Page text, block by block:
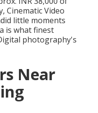
Cinematic Video
little moments
is what finest
photography's
Near